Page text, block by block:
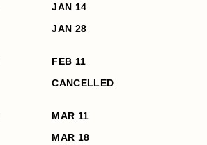
JAN 14
JAN 28
FEB 11
CANCELLED
MAR 11
MAR 18